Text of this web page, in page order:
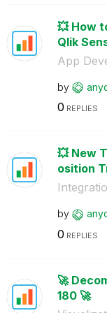
💥 How
Qlik
App
by
0 REPLIES
💥 New
osition
by
0 REPLIES
🚀
180 🚀